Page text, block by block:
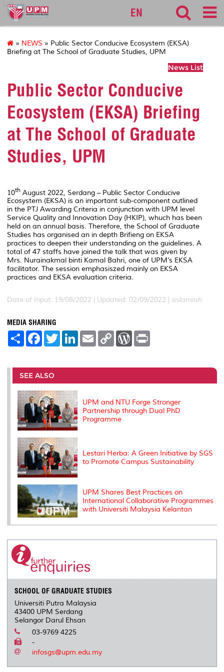
127
EN
» NEWS » Public Sector Conducive Ecosystem (EKSA)
Briefing at The School of Graduate Studies, UPM
News List
Public Sector Conducive
Ecosystem (EKSA) Briefing
at The School of Graduate
Studies, UPM
10th August 2022, Serdang – Public Sector Conducive
Ecosystem (EKSA) is an important sub-component outlined
in the PTJ Awarding Criteria in conjunction with UPM level
Service Quality and Innovation Day (HKIP), whuch has been
held on an annual basis. Therefore, the School of Graduate
Studies has organised an in depth Brifieng on EKSA
practices to deepen their understanding on the guidelines. A
total of 47 staffs have joined the talk that was given by
Mrs. Nurainakmal binti Kamal Bahri, one of UPM’s EKSA
facilitator. The session emphasiszed mainly on EKSA
practices and EKSA evaluation criteria.
Date of Input: 19/08/2022 | Updated: 02/09/2022 | aslamiah
MEDIA SHARING
S
e
F
a
b
o
o
k
T
w
t
r
L
e
I
E
m
l
C
L
n
W
P
e
s
t
SEE ALSO
UPM and NTU Forge Stronger
Partnership through Dual PhD
Programme
Lestari Herba: A Green Initiative by SGS
to Promote Campus Sustainability
UPM Shares Best Practices on
International Collaborative Programmes
with Universiti Malaysia Kelantan
SCHOOL OF GRADUATE STUDIES
Universiti Putra Malaysia
43400 UPM Serdang
Selangor Darul Ehsan
03-9769 4225
-
infosgs@upm.edu.my